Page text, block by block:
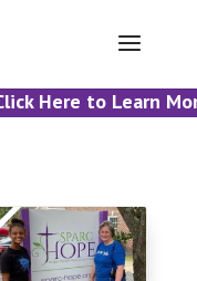
Here to Learn